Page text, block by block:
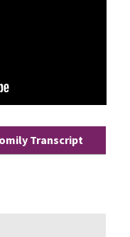
Transcript